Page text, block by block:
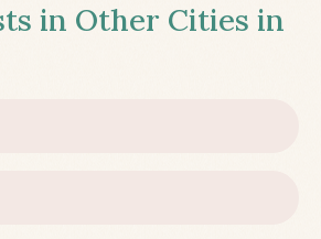
in Other Cities in